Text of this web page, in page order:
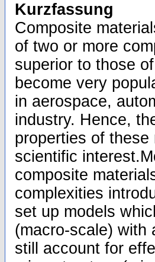
Kurzfassung
Composite
of two or more
superior to those
become very
in aerospace,
industry. Hence,
properties of
scientific
composite
complexities
set up models
(macro-scale) with
still account for